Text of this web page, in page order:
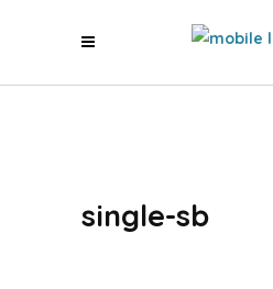
single-sb